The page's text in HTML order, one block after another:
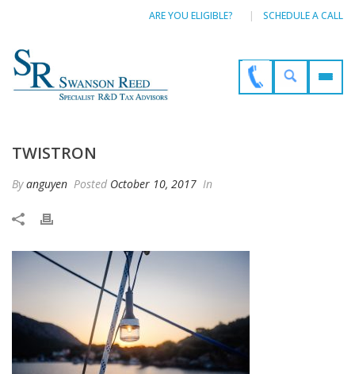
ARE YOU ELIGIBLE? SCHEDULE A CALL
TWISTRON
Byanguyen Posted October 10, 2017 In